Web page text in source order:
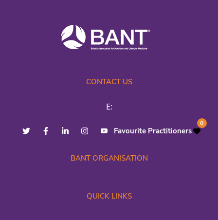
CONTACT US
E:
Favourite Practitioners
0
BANT ORGANISATION
QUICK LINKS